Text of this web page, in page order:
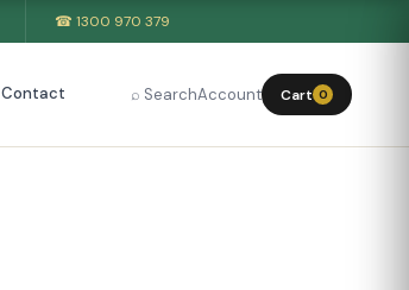
☎ 1300 970 379
Contact ⌕ SearchAccount Cart 0